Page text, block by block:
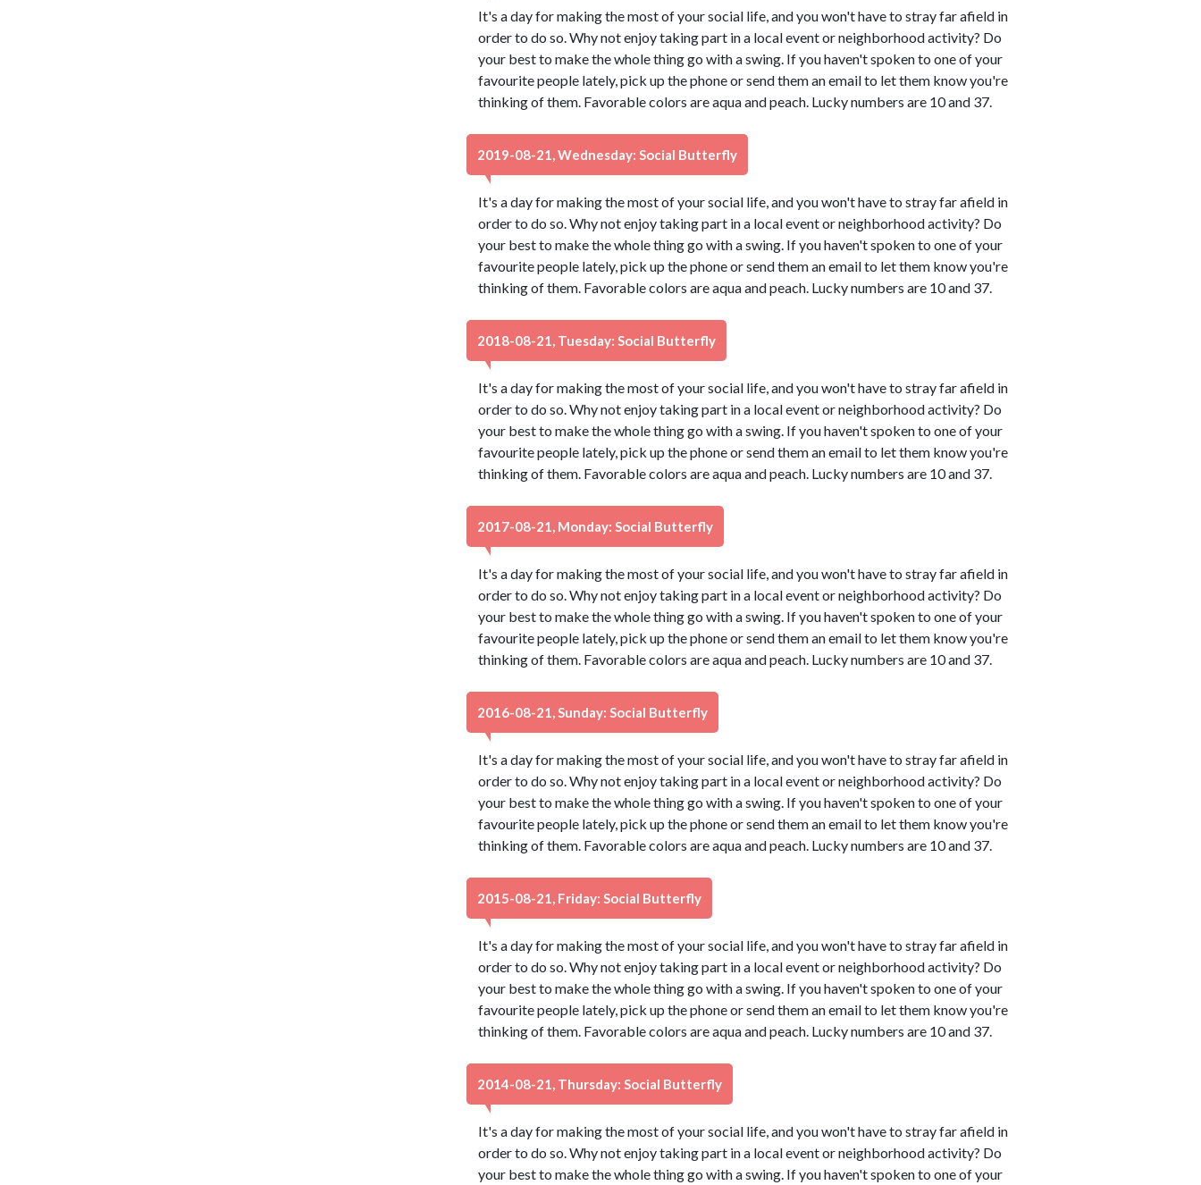
It's a day for making the most of your social life, and you won't have to stray far afield in
order to do so. Why not enjoy taking part in a local event or neighborhood activity? Do
your best to make the whole thing go with a swing. If you haven't spoken to one of your
favourite people lately, pick up the phone or send them an email to let them know you're
thinking of them. Favorable colors are aqua and peach. Lucky numbers are 10 and 37.
2019-08-21, Wednesday: Social Butterfly
It's a day for making the most of your social life, and you won't have to stray far afield in
order to do so. Why not enjoy taking part in a local event or neighborhood activity? Do
your best to make the whole thing go with a swing. If you haven't spoken to one of your
favourite people lately, pick up the phone or send them an email to let them know you're
thinking of them. Favorable colors are aqua and peach. Lucky numbers are 10 and 37.
2018-08-21, Tuesday: Social Butterfly
It's a day for making the most of your social life, and you won't have to stray far afield in
order to do so. Why not enjoy taking part in a local event or neighborhood activity? Do
your best to make the whole thing go with a swing. If you haven't spoken to one of your
favourite people lately, pick up the phone or send them an email to let them know you're
thinking of them. Favorable colors are aqua and peach. Lucky numbers are 10 and 37.
2017-08-21, Monday: Social Butterfly
It's a day for making the most of your social life, and you won't have to stray far afield in
order to do so. Why not enjoy taking part in a local event or neighborhood activity? Do
your best to make the whole thing go with a swing. If you haven't spoken to one of your
favourite people lately, pick up the phone or send them an email to let them know you're
thinking of them. Favorable colors are aqua and peach. Lucky numbers are 10 and 37.
2016-08-21, Sunday: Social Butterfly
It's a day for making the most of your social life, and you won't have to stray far afield in
order to do so. Why not enjoy taking part in a local event or neighborhood activity? Do
your best to make the whole thing go with a swing. If you haven't spoken to one of your
favourite people lately, pick up the phone or send them an email to let them know you're
thinking of them. Favorable colors are aqua and peach. Lucky numbers are 10 and 37.
2015-08-21, Friday: Social Butterfly
It's a day for making the most of your social life, and you won't have to stray far afield in
order to do so. Why not enjoy taking part in a local event or neighborhood activity? Do
your best to make the whole thing go with a swing. If you haven't spoken to one of your
favourite people lately, pick up the phone or send them an email to let them know you're
thinking of them. Favorable colors are aqua and peach. Lucky numbers are 10 and 37.
2014-08-21, Thursday: Social Butterfly
It's a day for making the most of your social life, and you won't have to stray far afield in
order to do so. Why not enjoy taking part in a local event or neighborhood activity? Do
your best to make the whole thing go with a swing. If you haven't spoken to one of your